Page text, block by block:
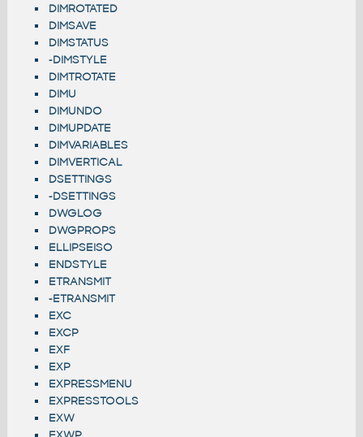
DIMROTATED
DIMSAVE
DIMSTATUS
-DIMSTYLE
DIMTROTATE
DIMU
DIMUNDO
DIMUPDATE
DIMVARIABLES
DIMVERTICAL
DSETTINGS
-DSETTINGS
DWGLOG
DWGPROPS
ELLIPSEISO
ENDSTYLE
ETRANSMIT
-ETRANSMIT
EXC
EXCP
EXF
EXP
EXPRESSMENU
EXPRESSTOOLS
EXW